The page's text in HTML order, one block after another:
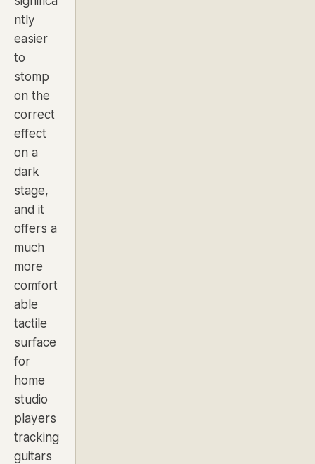
ntly
easier
to
stomp
on the
correct
effect
on a
dark
stage,
and it
offers a
much
more
comfort
able
tactile
surface
for
home
studio
players
tracking
guitars